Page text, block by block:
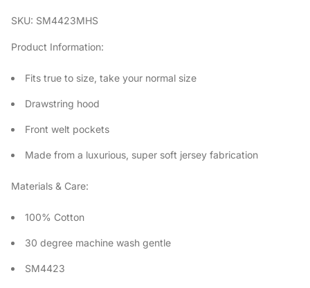
SKU: SM4423MHS
Product Information:
Fits true to size, take your normal size
Drawstring hood
Front welt pockets
Made from a luxurious, super soft jersey fabrication
Materials & Care:
100% Cotton
30 degree machine wash gentle
SM4423